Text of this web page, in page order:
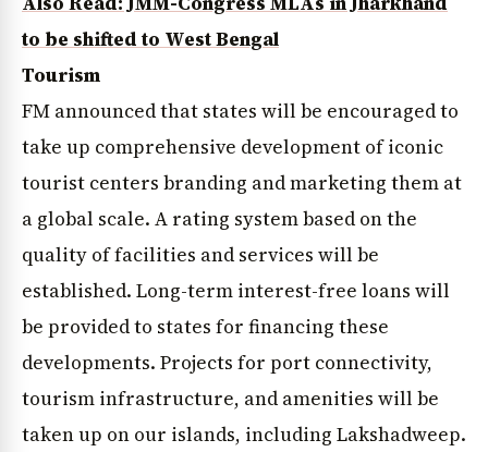
to be shifted to West Bengal
Tourism
FM announced that states will be encouraged to
take up comprehensive development of iconic
tourist centers branding and marketing them at
a global scale. A rating system based on the
quality of facilities and services will be
established. Long-term interest-free loans will
be provided to states for financing these
developments. Projects for port connectivity,
tourism infrastructure, and amenities will be
taken up on our islands, including Lakshadweep.